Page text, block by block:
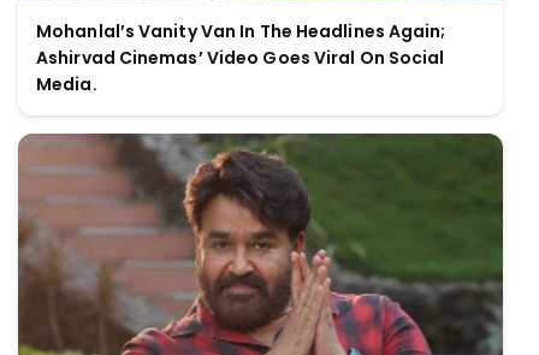
Mohanlal’s Vanity Van In The Headlines Again;
Ashirvad Cinemas’ Video Goes Viral On Social
Media.